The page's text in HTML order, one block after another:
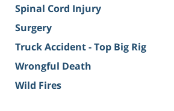
Spinal Cord Injury
Surgery
Truck Accident - Top Big Rig
Wrongful Death
Wild Fires